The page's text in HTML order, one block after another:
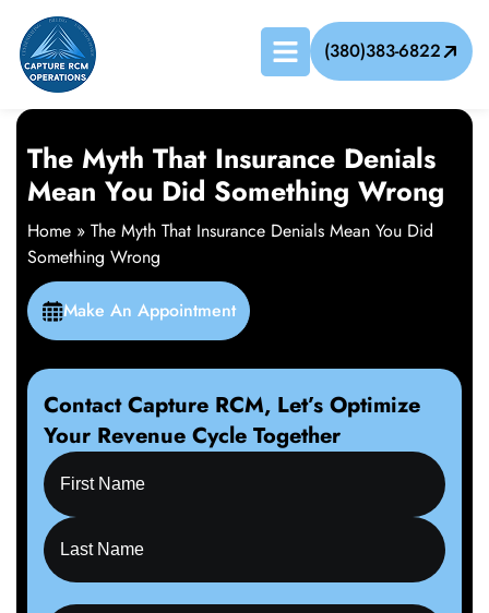
(380)383-6822
The Myth That Insurance Denials
Mean You Did Something Wrong
Home » The Myth That Insurance Denials Mean You Did
Something Wrong
Make An Appointment
Contact Capture RCM, Let’s Optimize
Your Revenue Cycle Together